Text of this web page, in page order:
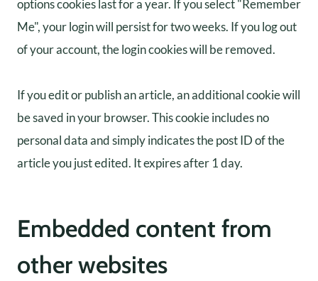
options cookies last for a year. If you select "Remember
Me", your login will persist for two weeks. If you log out
of your account, the login cookies will be removed.
If you edit or publish an article, an additional cookie will
be saved in your browser. This cookie includes no
personal data and simply indicates the post ID of the
article you just edited. It expires after 1 day.
Embedded content from
other websites